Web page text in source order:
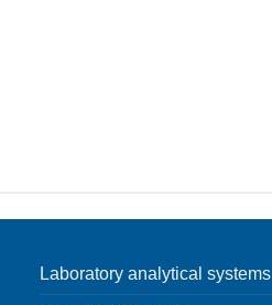
Laboratory analytical systems